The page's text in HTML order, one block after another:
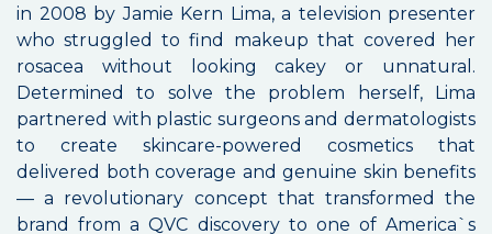
in 2008 by Jamie Kern Lima, a television presenter
who struggled to find makeup that covered her
rosacea without looking cakey or unnatural.
Determined to solve the problem herself, Lima
partnered with plastic surgeons and dermatologists
to create skincare-powered cosmetics that
delivered both coverage and genuine skin benefits
— a revolutionary concept that transformed the
brand from a QVC discovery to one of America`s